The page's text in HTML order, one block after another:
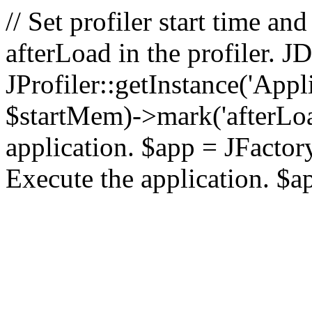
// Set profiler start time
afterLoad in the profiler.
$startMem)-
application. $app =
Execute the application.